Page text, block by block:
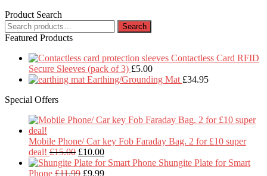
Product Search
Search
for:
Search
Featured Products
Contactless Card RFID
Secure Sleeves (pack of 3) £5.00
Earthing/Grounding Mat £34.95
Special Offers
Mobile Phone/ Car key Fob Faraday Bag. 2 for £10 super
deal! £15.00 Original
price
was:
£10.00Current
price
is:
Shungite Plate for Smart
Phone £11.99 Original
£9.99Current